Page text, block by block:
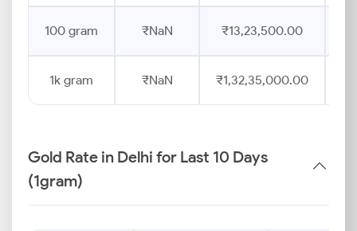
100 gram ₹NaN ₹13,23,500.00
1k gram ₹NaN ₹1,32,35,000.00
Gold Rate in Delhi for Last 10 Days
(1gram)